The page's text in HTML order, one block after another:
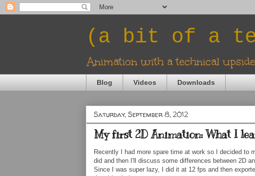
(a bit of a
Animation with a technical upside
Blog Videos Downloads
Saturday, September 8, 2012
My first 2D Animation: What I
Recently I had more spare time at work so I decided to
did and then I'll discuss some differences between 2D
Since I was super lazy, I did it at 12 fps and then